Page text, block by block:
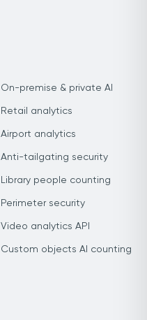
On-premise & private AI
Retail analytics
Airport analytics
Anti-tailgating security
Library people counting
Perimeter security
Video analytics API
Custom objects AI counting